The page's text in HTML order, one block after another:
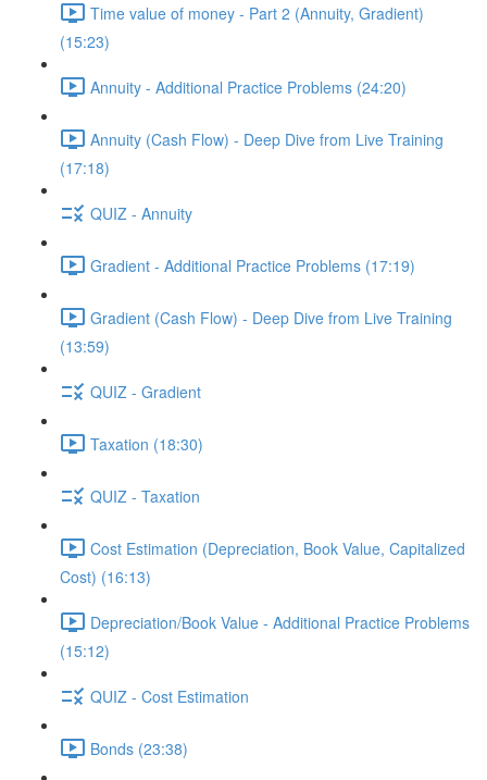
Time value of money - Part 2 (Annuity, Gradient)
(15:23)
Annuity - Additional Practice Problems (24:20)
Annuity (Cash Flow) - Deep Dive from Live Training
(17:18)
QUIZ - Annuity
Gradient - Additional Practice Problems (17:19)
Gradient (Cash Flow) - Deep Dive from Live Training
(13:59)
QUIZ - Gradient
Taxation (18:30)
QUIZ - Taxation
Cost Estimation (Depreciation, Book Value, Capitalized
Cost) (16:13)
Depreciation/Book Value - Additional Practice Problems
(15:12)
QUIZ - Cost Estimation
Bonds (23:38)